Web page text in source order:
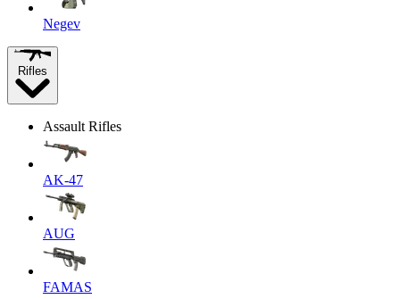
Negev
Rifles
Assault Rifles
AK-47
AUG
FAMAS